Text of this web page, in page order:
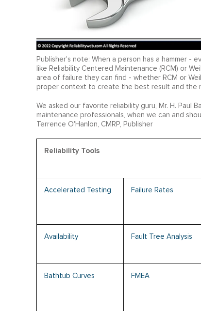
Publisher's note: When a person has a hammer -
like Reliability Centered Maintenance (RCM) or
area of failure they can find - whether RCM or
proper context to create the best result and the
We asked our favorite reliability guru, Mr. H. Paul
maintenance professionals, when we can and
Terrence O'Hanlon, CMRP, Publisher
Reliability Tools
Accelerated Testing Failure Rates
Availability Fault Tree Analysis
Bathtub Curves FMEA